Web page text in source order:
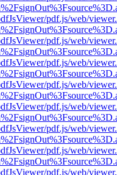
pdf.js/web/
pdf.js/web/
pdf.js/web/
pdf.js/web/
pdf.js/web/
pdf.js/web/
pdf.js/web/
pdf.js/web/